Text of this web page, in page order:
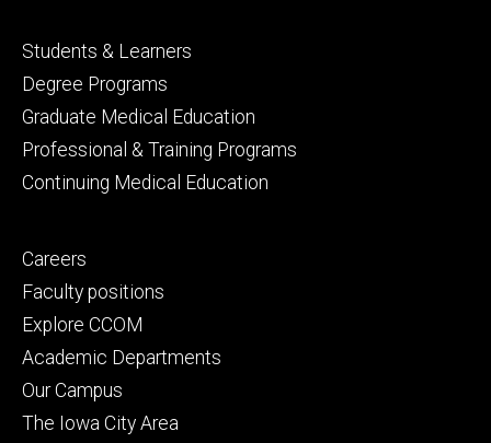
Footer
primary
Students & Learners
Degree Programs
Graduate Medical Education
Professional & Training Programs
Continuing Medical Education
Footer
secondary
Careers
Faculty positions
Explore CCOM
Academic Departments
Our Campus
The Iowa City Area